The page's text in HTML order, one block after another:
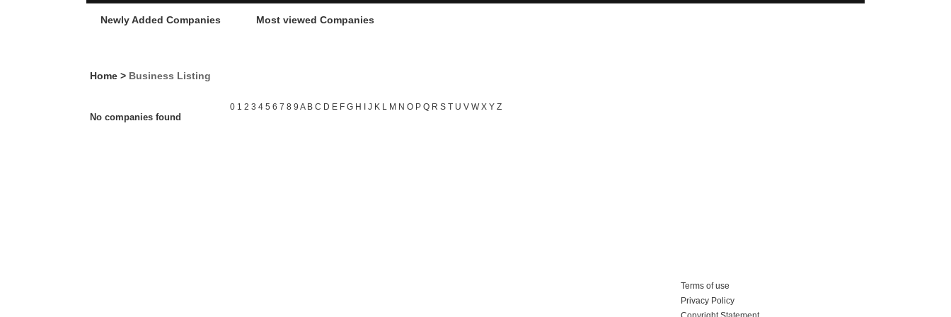
Newly Added Companies Most viewed Companies
Home > Business Listing
0 1 2 3 4 5 6 7 8 9 A B C D E F G H J K L M N O P Q R S T U V W X Y Z
No companies found
Terms of use
Privacy Policy